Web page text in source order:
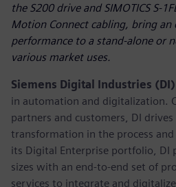
the S200 drive and SIMOTICS S-
Motion Connect cabling, bring an
performance to a stand-alone or
various market uses.
Siemens Digital Industries (DI)
in automation and digitalization.
partners and customers, DI
transformation in the process
its Digital Enterprise portfolio, DI
sizes with an end-to-end set of
services to integrate and